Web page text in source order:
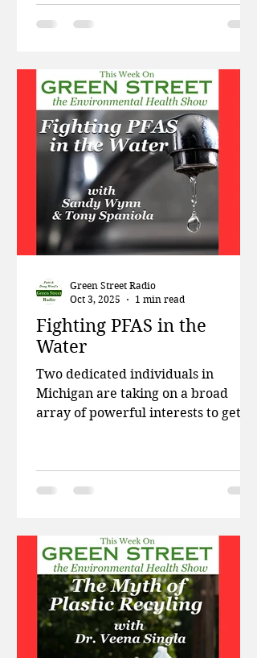
week on Green Street, Patti and
Doug talk about the amount of
destruction of the forests in the
Amazon. Then Dr. Robin Dodson
and Dr. Kristin Knox from the Silent
Spring Institute talk about their
work uncovering the links between
the chemicals f
Fighting PFAS in the
Water
Two dedicated individuals in
Michigan are taking on a broad
array of powerful interests to get
Green Street Radio
Oct 3, 2025
1 min read